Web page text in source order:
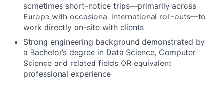
sometimes short-notice trips—primarily across
Europe with occasional international roll-outs—to
work directly on-site with clients
Strong engineering background demonstrated by
a Bachelor’s degree in Data Science, Computer
Science and related fields OR equivalent
professional experience